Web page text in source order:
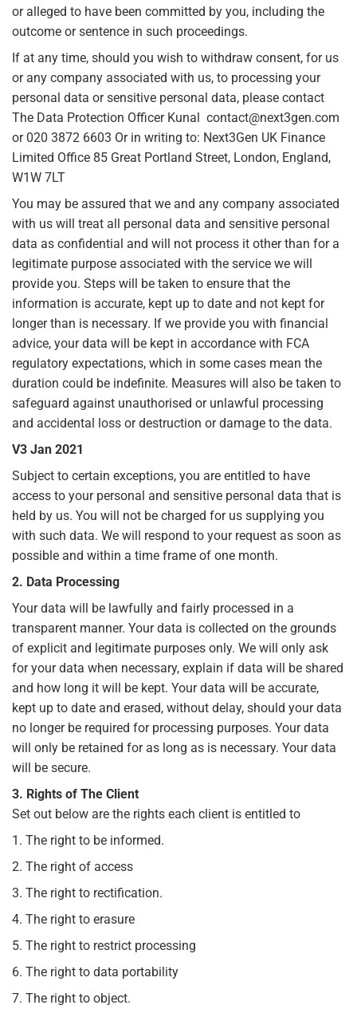
or alleged to have been committed by you, including the
outcome or sentence in such proceedings.
If at any time, should you wish to withdraw consent, for us
or any company associated with us, to processing your
personal data or sensitive personal data, please contact
The Data Protection Officer Kunal contact@next3gen.com
or 020 3872 6603 Or in writing to: Next3Gen UK Finance
Limited Office 85 Great Portland Street, London, England,
W1W 7LT
You may be assured that we and any company associated
with us will treat all personal data and sensitive personal
data as confidential and will not process it other than for a
legitimate purpose associated with the service we will
provide you. Steps will be taken to ensure that the
information is accurate, kept up to date and not kept for
longer than is necessary. If we provide you with financial
advice, your data will be kept in accordance with FCA
regulatory expectations, which in some cases mean the
duration could be indefinite. Measures will also be taken to
safeguard against unauthorised or unlawful processing
and accidental loss or destruction or damage to the data.
V3 Jan 2021
Subject to certain exceptions, you are entitled to have
access to your personal and sensitive personal data that is
held by us. You will not be charged for us supplying you
with such data. We will respond to your request as soon as
possible and within a time frame of one month.
2. Data Processing
Your data will be lawfully and fairly processed in a
transparent manner. Your data is collected on the grounds
of explicit and legitimate purposes only. We will only ask
for your data when necessary, explain if data will be shared
and how long it will be kept. Your data will be accurate,
kept up to date and erased, without delay, should your data
no longer be required for processing purposes. Your data
will only be retained for as long as is necessary. Your data
will be secure.
3. Rights of The Client
Set out below are the rights each client is entitled to
1. The right to be informed.
2. The right of access
3. The right to rectification.
4. The right to erasure
5. The right to restrict processing
6. The right to data portability
7. The right to object.